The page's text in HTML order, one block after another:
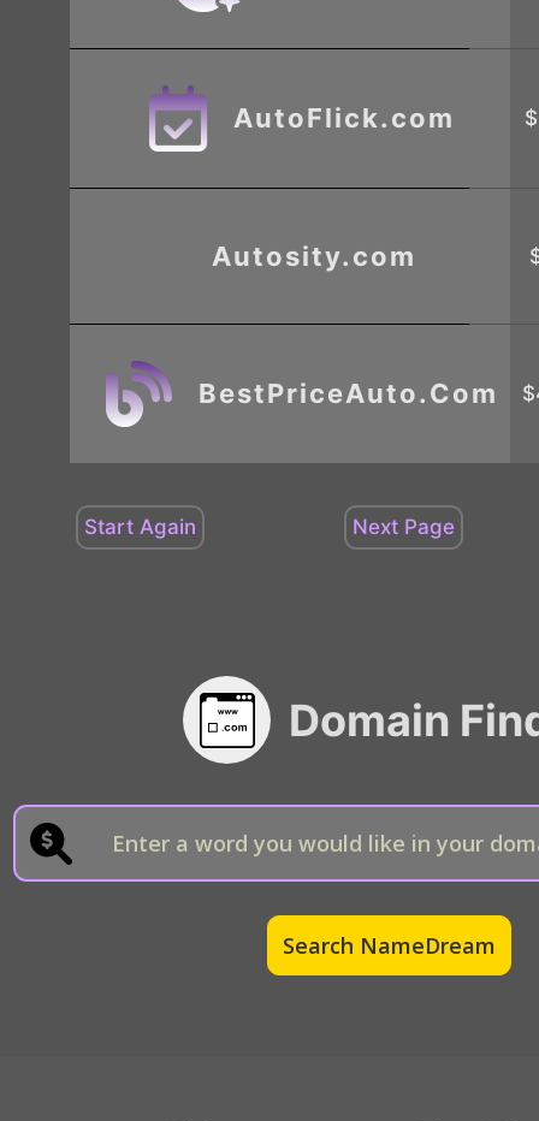
AutoFlick.com
Autosity.com
BestPriceAuto.Com
Domain